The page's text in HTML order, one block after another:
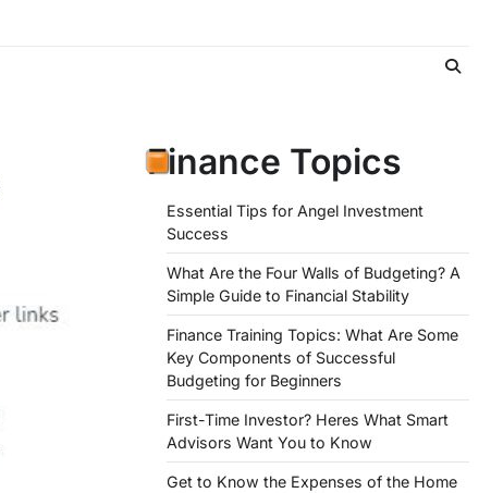
Finance Topics
Essential Tips for Angel Investment
Success
What Are the Four Walls of Budgeting? A
Simple Guide to Financial Stability
Finance Training Topics: What Are Some
Key Components of Successful
Budgeting for Beginners
First-Time Investor? Heres What Smart
Advisors Want You to Know
Get to Know the Expenses of the Home